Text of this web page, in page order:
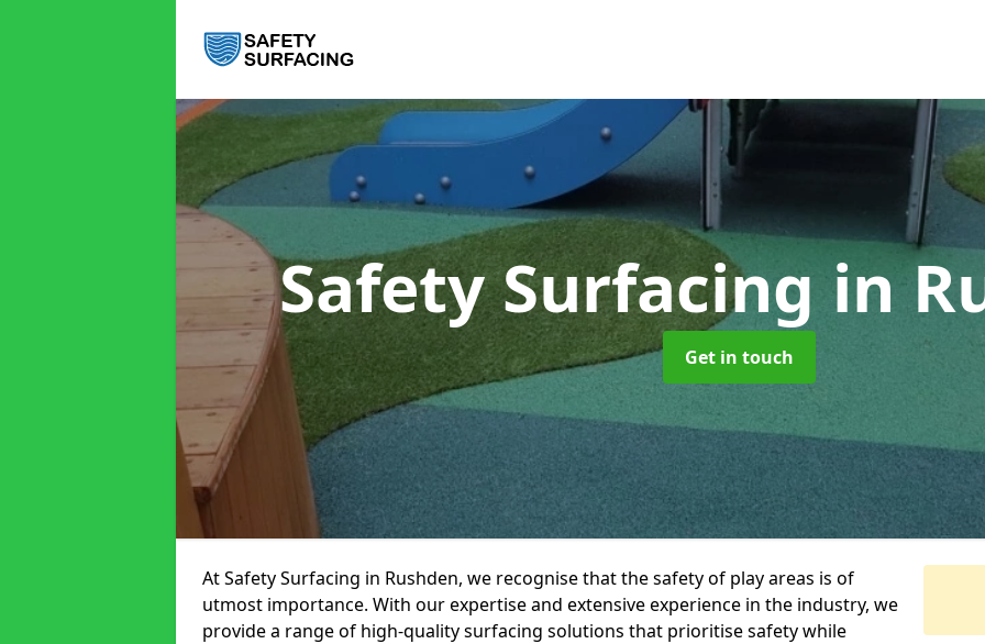
Safety Surfacingin
Get in touch
At Safety Surfacing in Rushden, we recognise that the safety of play areas is of
utmost importance. With our expertise and extensive experience in the industry, we
provide a range of high-quality surfacing solutions that prioritise safety while